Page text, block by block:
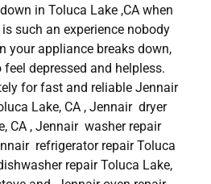
in Toluca Lake ,CA when
such an experience nobody
your appliance breaks down,
depressed and helpless.
for fast and reliable Jennair
Lake, CA , Jennair dryer
CA , Jennair washer repair
refrigerator repair Toluca
repair Toluca Lake,